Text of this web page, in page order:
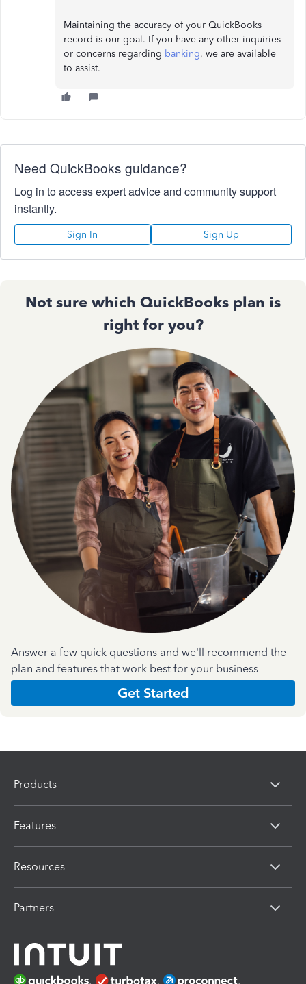
Maintaining the accuracy of your QuickBooks
record is our goal. If you have any other inquiries
or concerns regarding banking, we are available
to assist.
Need QuickBooks guidance?
Log in to access expert advice and community support
instantly.
Sign In Sign Up
Not sure which QuickBooks plan is
right for you?
Answer a few quick questions and we'll recommend the
plan and features that work best for your business
Get Started
Products
Features
Resources
Partners